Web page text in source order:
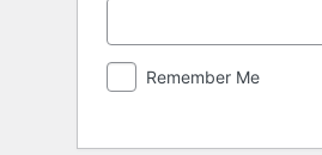
Remember Me